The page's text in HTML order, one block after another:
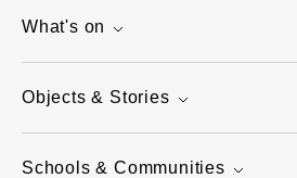
What's on
Objects & Stories
Schools & Communities